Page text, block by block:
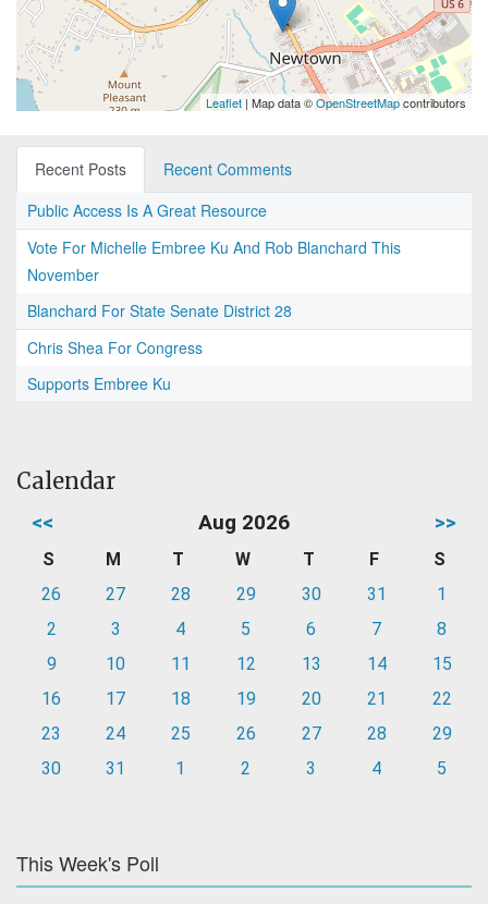
Leaflet | Map data ©OpenStreetMapcontributors
Recent Posts
Recent Comments
Public Access Is A Great Resource
Vote For Michelle Embree Ku And Rob Blanchard This
November
Blanchard For State Senate District 28
Chris Shea For Congress
Supports Embree Ku
Calendar
<< Aug 2026 >>
S M T W T F
S
26
27 28 29 30 31
1
2
3 4 5 6 7
8
9
10 11 12 13 14
15
16
17 18 19 20 21
22
23
24 25 26 27 28
29
30
31 1 2 3 4 5
This Week's Poll